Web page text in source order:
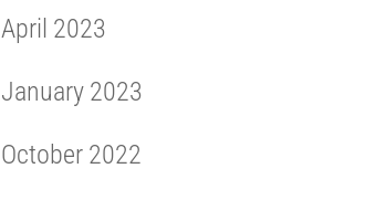
April 2023
January 2023
October 2022